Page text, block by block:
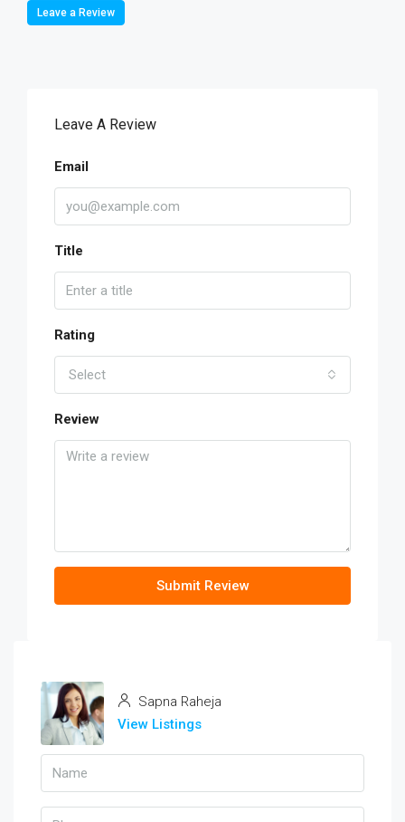
Leave a Review
Leave A Review
Email
Title
Rating
Select
Review
Submit Review
Sapna Raheja
View Listings